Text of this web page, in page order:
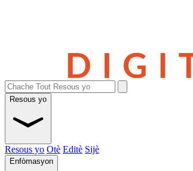
Resous yo
Resous yo Otè Editè Sijè
Enfòmasyon